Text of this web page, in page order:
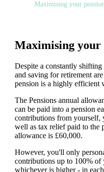
Maximising your
Maximising your
Despite a constantly
and saving for retirement
pension is a highly efficient
The Pensions annual
can be paid into a pension
contributions from yourself,
well as tax relief paid to the
allowance is £60,000.
However, you'll only
contributions up to 100%
whichever is higher - in